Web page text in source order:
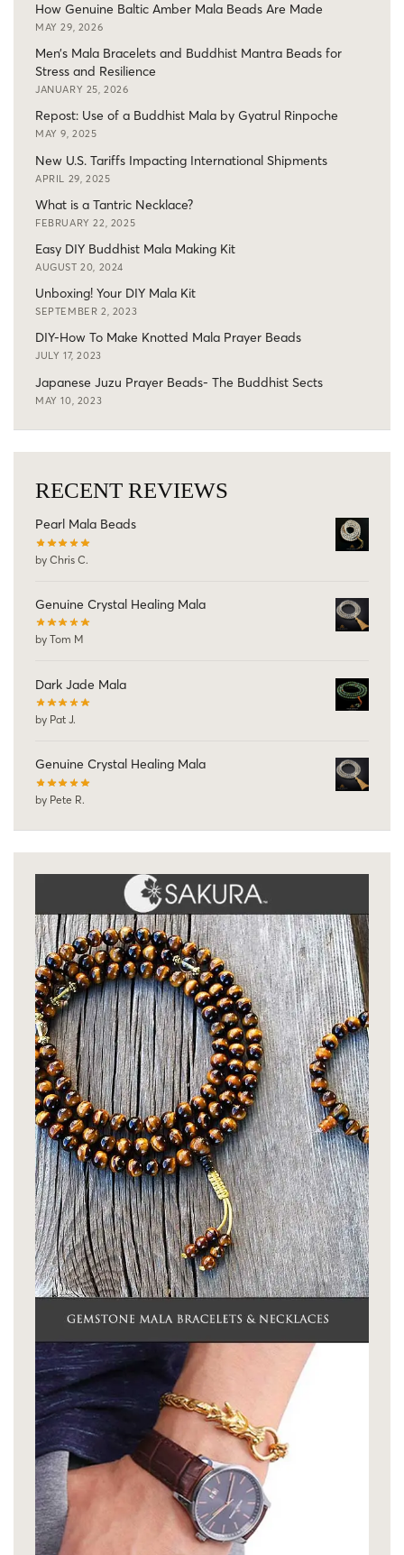
How Genuine Baltic Amber Mala Beads Are Made
MAY 29, 2026
Men’s Mala Bracelets and Buddhist Mantra Beads for
Stress and Resilience
JANUARY 25, 2026
Repost: Use of a Buddhist Mala by Gyatrul Rinpoche
MAY 9, 2025
New U.S. Tariffs Impacting International Shipments
APRIL 29, 2025
What is a Tantric Necklace?
FEBRUARY 22, 2025
Easy DIY Buddhist Mala Making Kit
AUGUST 20, 2024
Unboxing! Your DIY Mala Kit
SEPTEMBER 2, 2023
DIY-How To Make Knotted Mala Prayer Beads
JULY 17, 2023
Japanese Juzu Prayer Beads- The Buddhist Sects
MAY 10, 2023
RECENT REVIEWS
Pearl Mala Beads
by Chris C.
Genuine Crystal Healing Mala
by Tom M
Dark Jade Mala
by Pat J.
Genuine Crystal Healing Mala
by Pete R.